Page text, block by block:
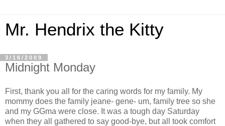
Mr. Hendrix the Kitty
3/16/2009
Midnight Monday
First, thank you all for the caring words for my family. My
mommy does the family jeane- gene- um, family tree so she
and my GGma were close. It was a tough day Saturday
when they all gathered to say good-bye, but all took comfort